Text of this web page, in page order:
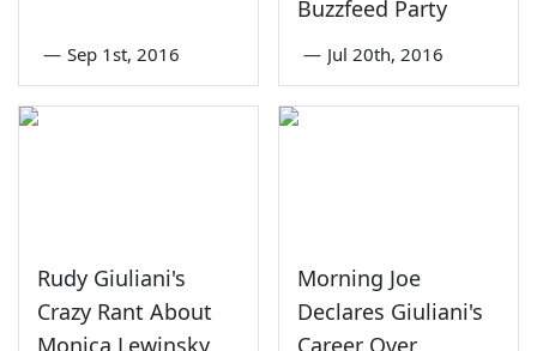
— Sep 1st, 2016
Buzzfeed Party
— Jul 20th, 2016
Rudy Giuliani's
Crazy Rant About
Monica Lewinsky
Morning Joe
Declares Giuliani's
Career Over